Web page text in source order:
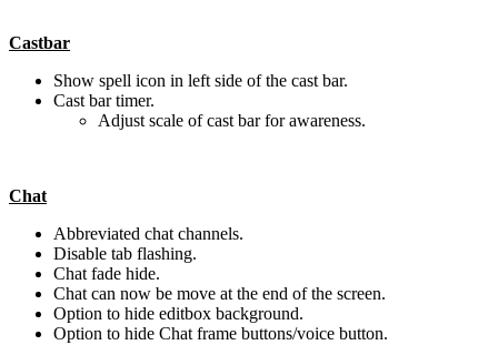
Castbar
Show spell icon in left side of the cast bar.
Cast bar timer.
Adjust scale of cast bar for awareness.
Chat
Abbreviated chat channels.
Disable tab flashing.
Chat fade hide.
Chat can now be move at the end of the screen.
Option to hide editbox background.
Option to hide Chat frame buttons/voice button.